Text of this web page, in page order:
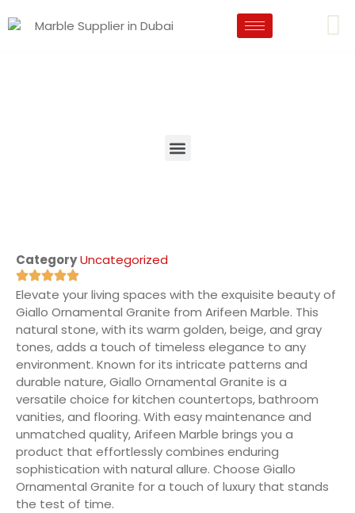
CategoryUncategorized
Elevate your living spaces with the exquisite beauty of
Giallo Ornamental Granite from Arifeen Marble. This
natural stone, with its warm golden, beige, and gray
tones, adds a touch of timeless elegance to any
environment. Known for its intricate patterns and
durable nature, Giallo Ornamental Granite is a
versatile choice for kitchen countertops, bathroom
vanities, and flooring. With easy maintenance and
unmatched quality, Arifeen Marble brings you a
product that effortlessly combines enduring
sophistication with natural allure. Choose Giallo
Ornamental Granite for a touch of luxury that stands
the test of time.